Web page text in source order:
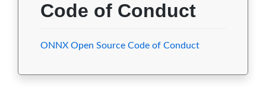
Code of Conduct
ONNX Open Source Code of Conduct